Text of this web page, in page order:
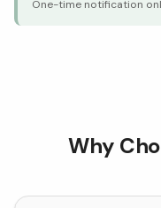
One-time notification
Why